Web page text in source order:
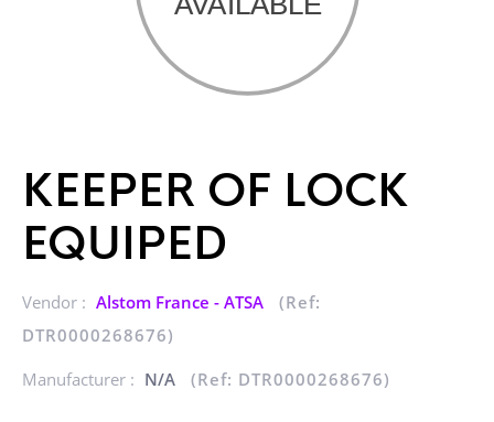
KEEPER OF LOCK
EQUIPED
Vendor : Alstom France - ATSA
(Ref:
DTR0000268676)
Manufacturer : N/A (Ref: DTR0000268676)